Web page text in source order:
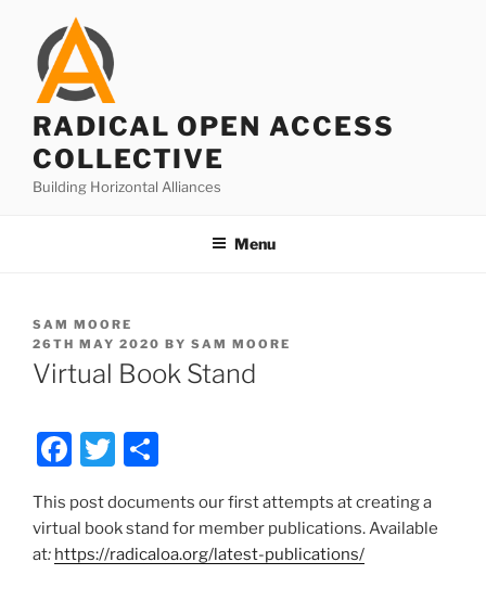
content
RADICAL OPEN ACCESS
COLLECTIVE
Building Horizontal Alliances
Menu
SAM MOORE
POSTED
ON
26TH MAY 2020 BY SAM MOORE
Virtual Book Stand
F
c
e
T
itt
er
ar
e
This post documents our first attempts at creating a
virtual book stand for member publications. Available
at: https://radicaloa.org/latest-publications/